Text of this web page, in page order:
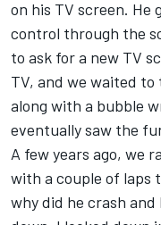
on his TV screen.
control through the
to ask for a new TV
TV, and we waited to
along with a bubble
eventually saw the
A few years ago, we
with a couple of laps
why did he crash and